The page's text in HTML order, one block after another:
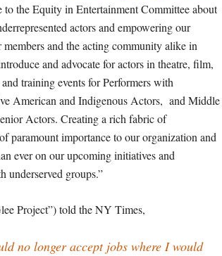
to the Equity in Entertainment Committee about
actors and empowering our
and the acting community alike in
and advocate for actors in theatre, film,
training events for Performers with
American and Indigenous Actors, and Middle
Actors. Creating a rich fabric of
paramount importance to our organization and
ever on our upcoming initiatives and
underserved groups.”
Project”) told the NY Times,
no longer accept jobs where I would